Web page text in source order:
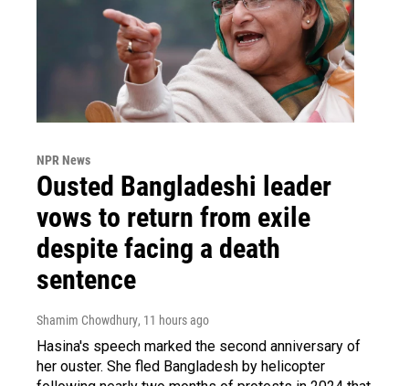
NPR News
Ousted Bangladeshi leader
vows to return from exile
despite facing a death
sentence
Shamim Chowdhury, 11 hours ago
Hasina's speech marked the second anniversary of
her ouster. She fled Bangladesh by helicopter